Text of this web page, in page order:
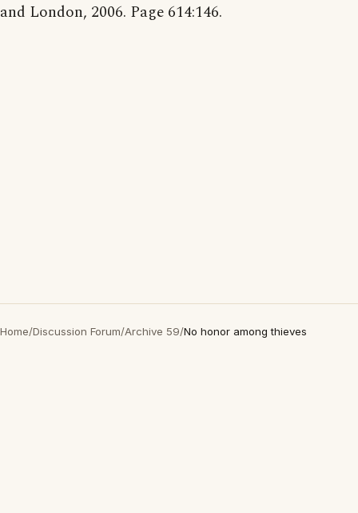
and London, 2006. Page 614:146.
Home/Discussion Forum/Archive 59/No honor among thieves